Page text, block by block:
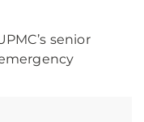
senior